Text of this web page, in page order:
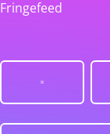
Fringefeed